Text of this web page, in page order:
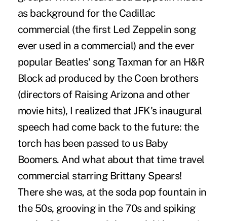
as background for the Cadillac
commercial (the first Led Zeppelin song
ever used in a commercial) and the ever
popular Beatles' song Taxman for an H&R
Block ad produced by the Coen brothers
(directors of Raising Arizona and other
movie hits), I realized that JFK's inaugural
speech had come back to the future: the
torch has been passed to us Baby
Boomers. And what about that time travel
commercial starring Brittany Spears!
There she was, at the soda pop fountain in
the 50s, grooving in the 70s and spiking